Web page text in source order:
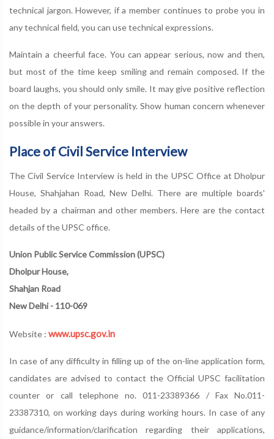
technical jargon. However, if a member continues to probe you in
any technical field, you can use technical expressions.
Maintain a cheerful face. You can appear serious, now and then,
but most of the time keep smiling and remain composed. If the
board laughs, you should only smile. It may give positive reflection
on the depth of your personality. Show human concern whenever
possible in your answers.
Place of Civil Service Interview
The Civil Service Interview is held in the UPSC Office at Dholpur
House, Shahjahan Road, New Delhi. There are multiple boards'
headed by a chairman and other members. Here are the contact
details of the UPSC office.
Union Public Service Commission (UPSC)
Dholpur House,
Shahjan Road
New Delhi - 110-069
Website : www.upsc.gov.in
In case of any difficulty in filling up of the on-line application form,
candidates are advised to contact the Official UPSC facilitation
counter or call telephone no. 011-23389366 / Fax No.011-
23387310, on working days during working hours. In case of any
guidance/information/clarification regarding their applications,